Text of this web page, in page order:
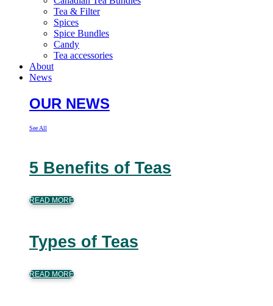
Tea & Filter
Spices
Spice Bundles
Candy
Tea accessories
About
News
OUR NEWS
See All
5 Benefits of Teas
READ MORE
Types of Teas
READ MORE